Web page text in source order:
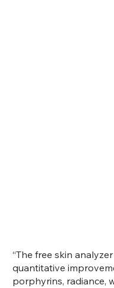
“The free skin
quantitative
porphyrins, radiance,